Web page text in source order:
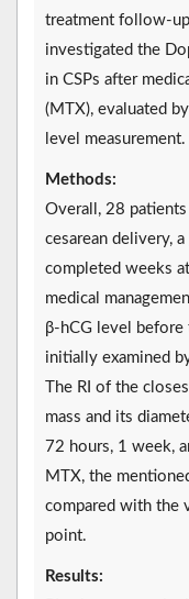
treatment follow-
investigated the
in CSPs after
(MTX), evaluated
level measurement.
Methods:
Overall, 28
cesarean delivery,
completed weeks
medical
β-hCG level before
initially examined
The RI of the
mass and its
72 hours, 1 week,
MTX, the
compared with the
point.
Results: